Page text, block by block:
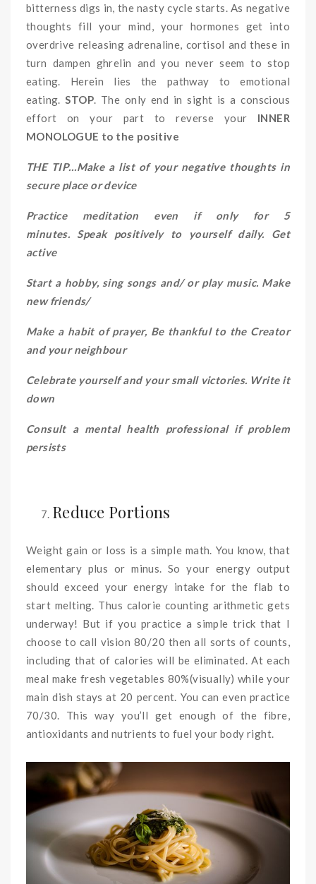
bitterness digs in, the nasty cycle starts. As negative
thoughts fill your mind, your hormones get into
overdrive releasing adrenaline, cortisol and these in
turn dampen ghrelin and you never seem to stop
eating. Herein lies the pathway to emotional
eating.STOP. The only end in sight is a conscious
effort on your part to reverse your INNER
MONOLOGUE to the positive
THE TIP…Make a list of your negative thoughts in
secure place or device
Practice meditation even if only for 5
minutes. Speak positively to yourself daily. Get
active
Start a hobby, sing songs and/ or play music. Make
new friends/
Make a habit of prayer, Be thankful to the Creator
and your neighbour
Celebrate yourself and your small victories. Write it
down
Consult a mental health professional if problem
persists
Reduce Portions
Weight gain or loss is a simple math. You know, that
elementary plus or minus. So your energy output
should exceed your energy intake for the flab to
start melting. Thus calorie counting arithmetic gets
underway! But if you practice a simple trick that I
choose to call vision 80/20 then all sorts of counts,
including that of calories will be eliminated. At each
meal make fresh vegetables 80%(visually) while your
main dish stays at 20 percent. You can even practice
70/30. This way you’ll get enough of the fibre,
antioxidants and nutrients to fuel your body right.